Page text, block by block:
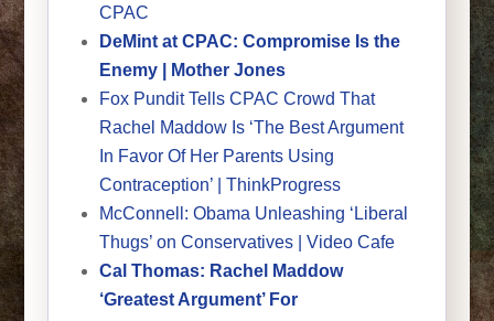
CPAC
DeMint at CPAC: Compromise Is the
Enemy | Mother Jones
Fox Pundit Tells CPAC Crowd That
Rachel Maddow Is ‘The Best Argument
In Favor Of Her Parents Using
Contraception’ | ThinkProgress
McConnell: Obama Unleashing ‘Liberal
Thugs’ on Conservatives | Video Cafe
Cal Thomas: Rachel Maddow
‘Greatest Argument’ For